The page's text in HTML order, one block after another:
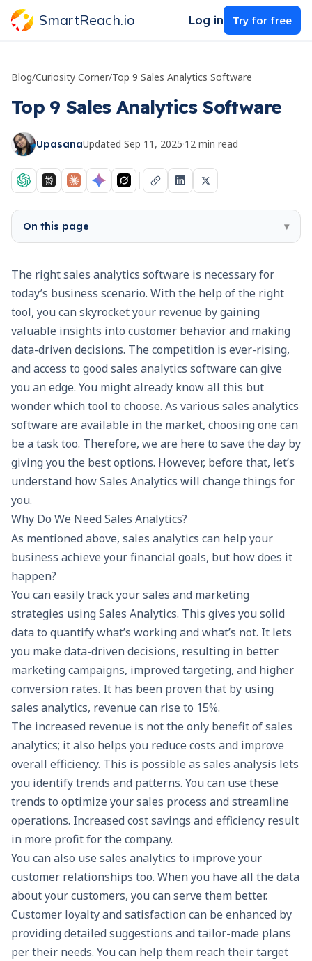
SmartReach.io Log in Try for free
Blog/Curiosity Corner/Top 9 Sales Analytics Software
Top 9 Sales Analytics Software
UpasanaUpdated Sep 11, 2025·12 min read
On this page ▾
The right sales analytics software is necessary for
today’s business scenario. With the help of the right
tool, you can skyrocket your revenue by gaining
valuable insights into customer behavior and making
data-driven decisions. The competition is ever-rising,
and access to good sales analytics software can give
you an edge. You might already know all this but
wonder which tool to choose. As various sales analytics
software are available in the market, choosing one can
be a task too. Therefore, we are here to save the day by
giving you the best options. However, before that, let’s
understand how Sales Analytics will change things for
you.
Why Do We Need Sales Analytics?
As mentioned above, sales analytics can help your
business achieve your financial goals, but how does it
happen?
You can easily track your sales and marketing
strategies using Sales Analytics. This gives you solid
data to quantify what’s working and what’s not. It lets
you make data-driven decisions, resulting in better
marketing campaigns, improved targeting, and higher
conversion rates. It has been proven that by using
sales analytics, revenue can rise to 15%.
The increased revenue is not the only benefit of sales
analytics; it also helps you reduce costs and improve
overall efficiency. This is possible as sales analysis lets
you identify trends and patterns. You can use these
trends to optimize your sales process and streamline
operations. Increased cost savings and efficiency result
in more profit for the company.
You can also use sales analytics to improve your
customer relationships too. When you have all the data
about your customers, you can serve them better.
Customer loyalty and satisfaction can be enhanced by
providing detailed suggestions and tailor-made plans
per their needs. You can help them reach their target